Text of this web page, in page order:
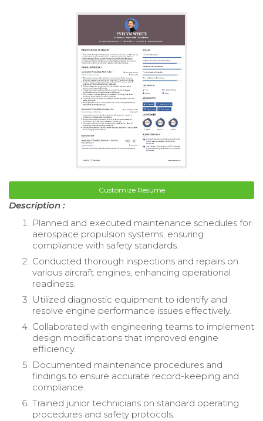
Customize Resume
Description :
Planned and executed maintenance schedules for
aerospace propulsion systems, ensuring
compliance with safety standards.
Conducted thorough inspections and repairs on
various aircraft engines, enhancing operational
readiness.
Utilized diagnostic equipment to identify and
resolve engine performance issues effectively.
Collaborated with engineering teams to implement
design modifications that improved engine
efficiency.
Documented maintenance procedures and
findings to ensure accurate record-keeping and
compliance.
Trained junior technicians on standard operating
procedures and safety protocols.